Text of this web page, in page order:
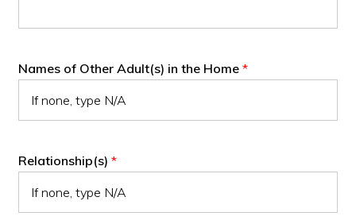
Names of Other Adult(s) in the Home*
Relationship(s)*